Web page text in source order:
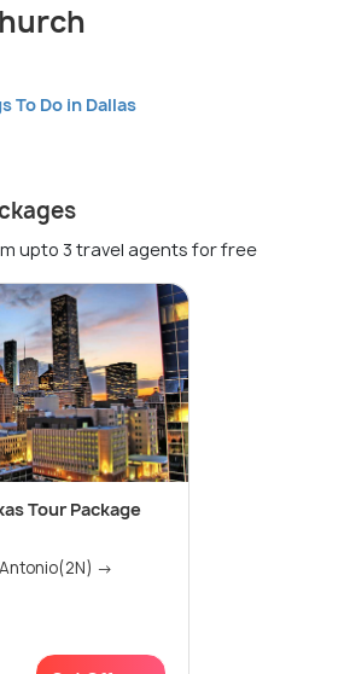
To Do in Dallas
upto 3 travel agents for free
Tour Package
→